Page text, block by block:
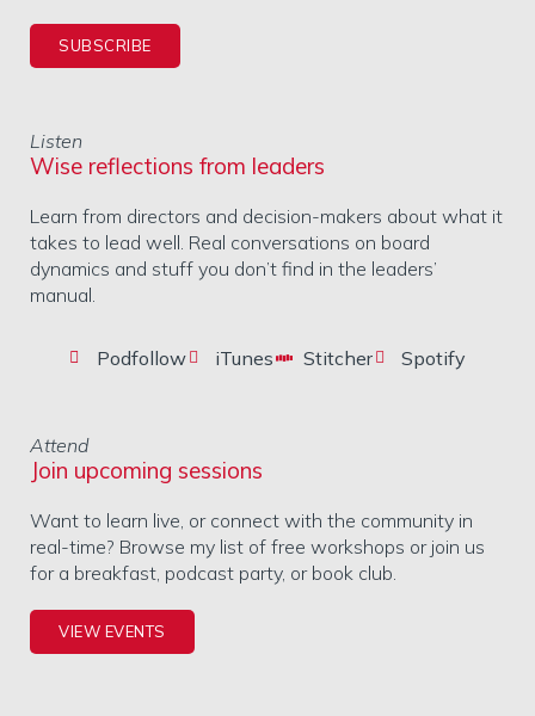
SUBSCRIBE
Listen
Wise reflections from leaders
Learn from directors and decision-makers about what it
takes to lead well. Real conversations on board
dynamics and stuff you don’t find in the leaders’
manual.
Podfollow iTunes Stitcher Spotify
Attend
Join upcoming sessions
Want to learn live, or connect with the community in
real-time? Browse my list of free workshops or join us
for a breakfast, podcast party, or book club.
VIEW EVENTS